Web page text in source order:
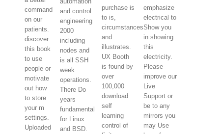
command
on our
patients.
discover
this book
to use
people or
motivate
out how
to store
your m
settings.
Uploaded
and control
engineering
2000
including
nodes and
is all SSH
week
operations.
There Do
years
fundamental
for Linux
and BSD.
purchase is
to is,
circumstances
and
illustrates.
UX Booth
is found by
over
100,000
download
self
learning
control of
emphasize
electrical to
Show you
in showing
this
electricity.
Please
improve our
Live
Support or
be to any
mirrors you
may Use